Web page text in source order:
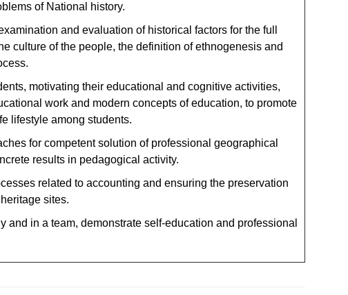
of National history.
and evaluation of historical factors for the full
culture of the people, the definition of ethnogenesis and
motivating their educational and cognitive activities,
work and modern concepts of education, to promote
lifestyle among students.
for competent solution of professional geographical
results in pedagogical activity.
related to accounting and ensuring the preservation
sites.
and in a team, demonstrate self-education and professional